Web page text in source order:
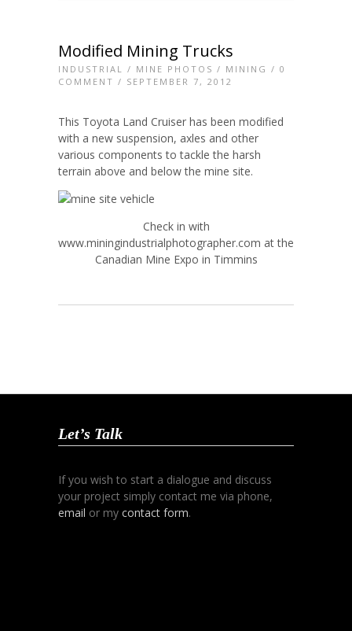
Modified Mining Trucks
INDUSTRIAL / MINE PHOTOS / MINING / 0
COMMENT / SEPTEMBER 7, 2012
This Toyota Land Cruiser has been modified
with a new suspension, axles and other
various components to tackle the harsh
terrain above and below the mine site.
Check in with
www.miningindustrialphotographer.com at the
Canadian Mine Expo in Timmins
Let’s Talk
If you wish to start a dialogue and discuss
your project simply contact me via phone,
email or my contact form.